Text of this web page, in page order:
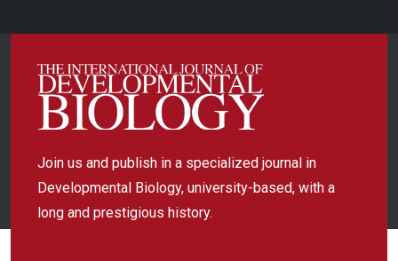
Join us and publish in a specialized journal in
Developmental Biology, university-based, with a
long and prestigious history.